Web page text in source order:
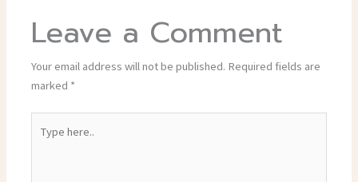
Leave a Comment
Your email address will not be published. Required fields are
marked *
here..